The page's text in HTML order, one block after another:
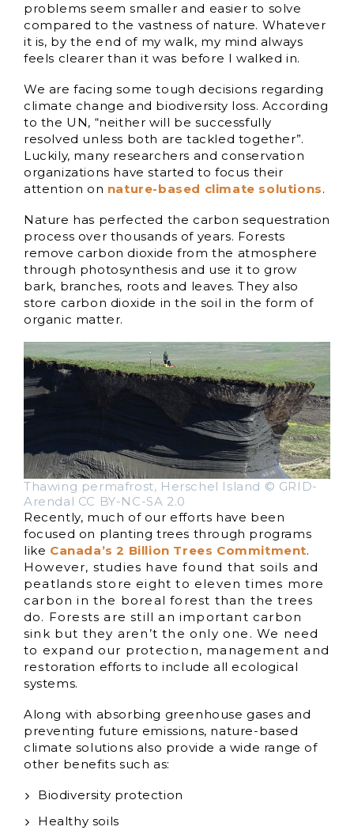
problems seem smaller and easier to solve
compared to the vastness of nature. Whatever
it is, by the end of my walk, my mind always
feels clearer than it was before I walked in.
We are facing some tough decisions regarding
climate change and biodiversity loss. According
to the UN, “neither will be successfully
resolved unless both are tackled together”.
Luckily, many researchers and conservation
organizations have started to focus their
attention on nature-based climate solutions.
Nature has perfected the carbon sequestration
process over thousands of years. Forests
remove carbon dioxide from the atmosphere
through photosynthesis and use it to grow
bark, branches, roots and leaves. They also
store carbon dioxide in the soil in the form of
organic matter.
Thawing permafrost, Herschel Island © GRID-
Arendal CC BY-NC-SA 2.0
Recently, much of our efforts have been
focused on planting trees through programs
like Canada’s 2 Billion Trees Commitment.
However, studies have found that soils and
peatlands store eight to eleven times more
carbon in the boreal forest than the trees
do. Forests are still an important carbon
sink but they aren’t the only one. We need
to expand our protection, management and
restoration efforts to include all ecological
systems.
Along with absorbing greenhouse gases and
preventing future emissions, nature-based
climate solutions also provide a wide range of
other benefits such as:
Biodiversity protection
Healthy soils